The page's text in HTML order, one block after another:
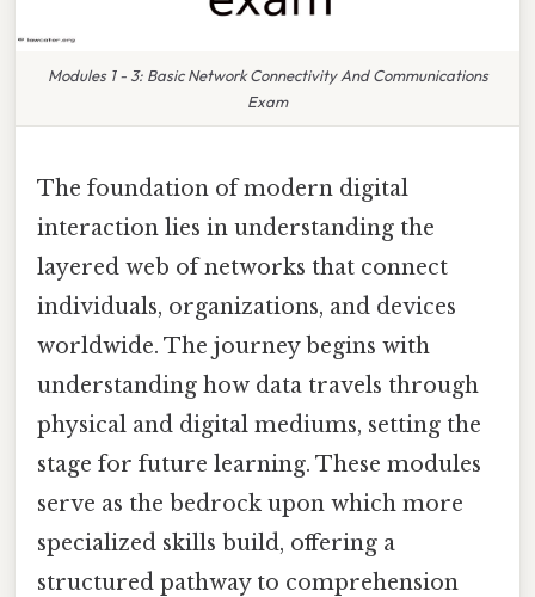
Modules 1 - 3: Basic Network Connectivity And Communications
Exam
The foundation of modern digital
interaction lies in understanding the
layered web of networks that connect
individuals, organizations, and devices
worldwide. The journey begins with
understanding how data travels through
physical and digital mediums, setting the
stage for future learning. These modules
serve as the bedrock upon which more
specialized skills build, offering a
structured pathway to comprehension